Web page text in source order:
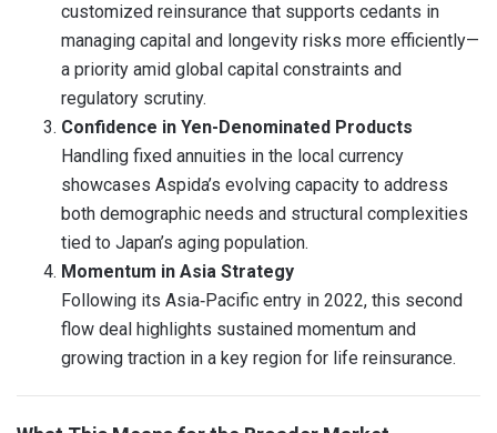
customized reinsurance that supports cedants in
managing capital and longevity risks more efficiently—
a priority amid global capital constraints and
regulatory scrutiny.
Confidence in Yen-Denominated Products
Handling fixed annuities in the local currency
showcases Aspida’s evolving capacity to address
both demographic needs and structural complexities
tied to Japan’s aging population.
Momentum in Asia Strategy
Following its Asia‑Pacific entry in 2022, this second
flow deal highlights sustained momentum and
growing traction in a key region for life reinsurance.